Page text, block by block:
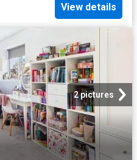
View details
2 pictures